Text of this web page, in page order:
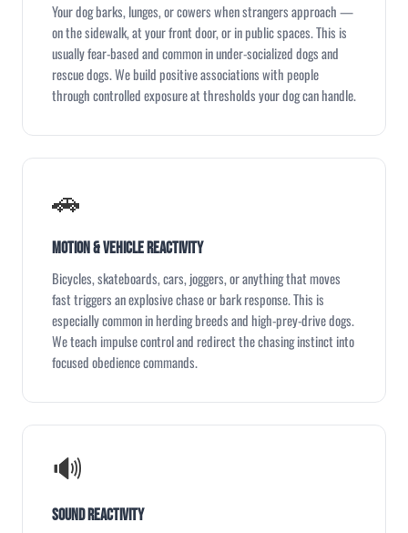
Your dog barks, lunges, or cowers when strangers approach —
on the sidewalk, at your front door, or in public spaces. This is
usually fear-based and common in under-socialized dogs and
rescue dogs. We build positive associations with people
through controlled exposure at thresholds your dog can handle.
🚗
Motion & Vehicle Reactivity
Bicycles, skateboards, cars, joggers, or anything that moves
fast triggers an explosive chase or bark response. This is
especially common in herding breeds and high-prey-drive dogs.
We teach impulse control and redirect the chasing instinct into
focused obedience commands.
🔊
Sound Reactivity